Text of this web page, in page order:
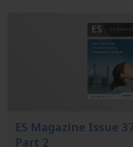
ES Magazine Issue
Part 2